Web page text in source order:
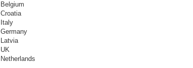
Belgium
Croatia
Italy
Germany
Latvia
UK
Netherlands